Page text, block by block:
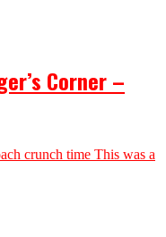
Corner –
crunch time This was a